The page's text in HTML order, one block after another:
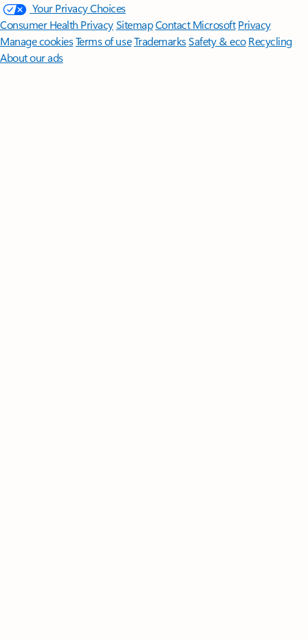
Your Privacy Choices
Consumer Health PrivacySitemapContact Microsoft Privacy
Manage cookiesTerms of useTrademarksSafety & eco Recycling
About our ads